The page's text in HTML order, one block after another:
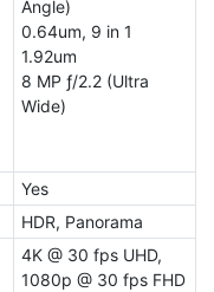
Angle)
0.64um, 9 in 1
1.92um
8 MP ƒ/2.2 (Ultra
Wide)
Yes
HDR, Panorama
4K @ 30 fps UHD,
1080p @ 30 fps FHD